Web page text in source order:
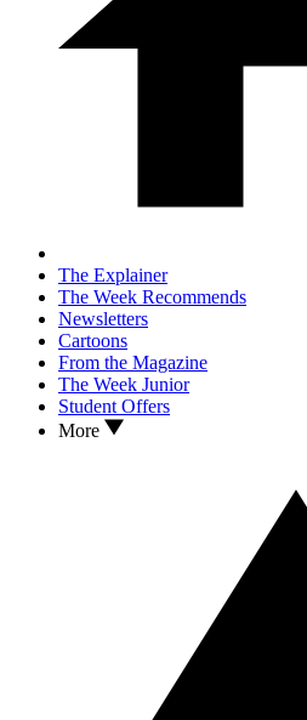
The Explainer
The Week Recommends
Newsletters
Cartoons
From the Magazine
The Week Junior
Student Offers
More